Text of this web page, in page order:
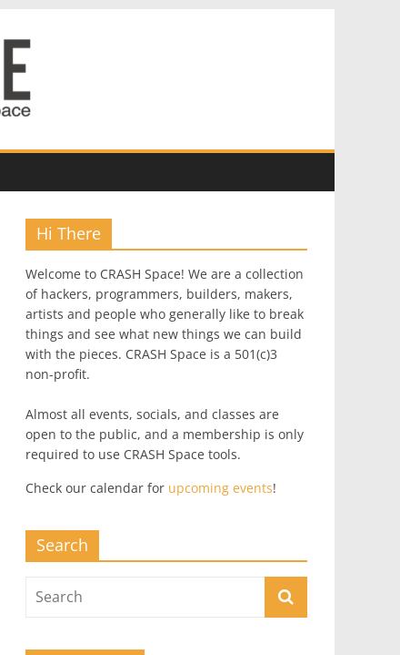
Hi There
Welcome to CRASH Space! We are a collection
of hackers, programmers, builders, makers,
artists and people who generally like to break
things and see what new things we can build
with the pieces. CRASH Space is a 501(c)3
non-profit.
Almost all events, socials, and classes are
open to the public, and a membership is only
required to use CRASH Space tools.
Check our calendar for upcoming events!
Search